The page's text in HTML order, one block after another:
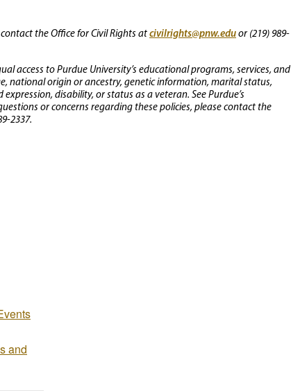
the Office for Civil Rights atcivilrights@pnw.eduor (219) 989-
access to Purdue University’s educational programs, services, and
national origin or ancestry, genetic information, marital status,
disability, or status as a veteran. See Purdue’s
or concerns regarding these policies, please contact the
2337.
and